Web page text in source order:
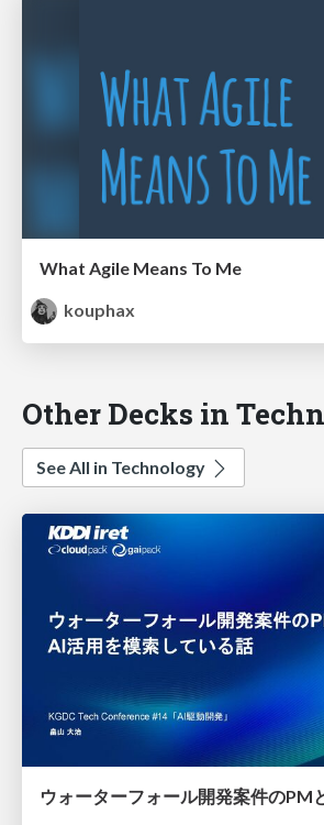
What Agile Means To Me
kouphax
Other Decks in
See All in Technology